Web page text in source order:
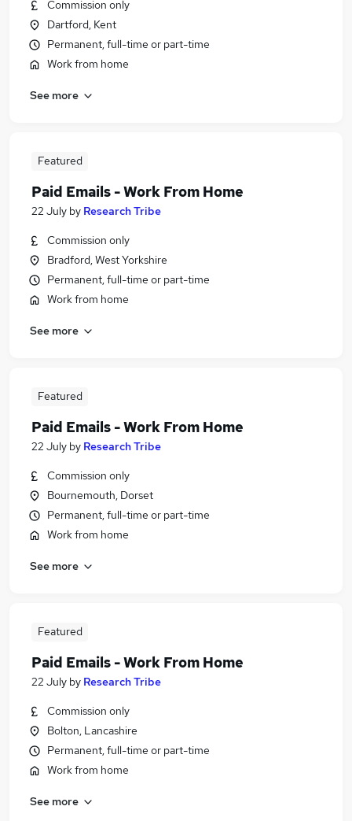
Commission only
Dartford, Kent
Permanent, full-time or part-time
Work from home
See more
Featured
Paid Emails - Work From Home
22 July by Research Tribe
Commission only
Bradford, West Yorkshire
Permanent, full-time or part-time
Work from home
See more
Featured
Paid Emails - Work From Home
22 July by Research Tribe
Commission only
Bournemouth, Dorset
Permanent, full-time or part-time
Work from home
See more
Featured
Paid Emails - Work From Home
22 July by Research Tribe
Commission only
Bolton, Lancashire
Permanent, full-time or part-time
Work from home
See more